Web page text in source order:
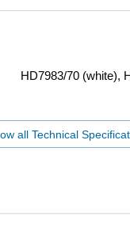
HD7983/70 (white),
all Technical